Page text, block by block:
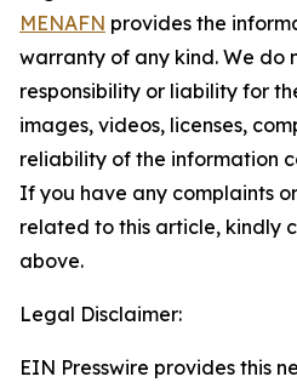
MENAFN provides the
warranty of any kind. We do
responsibility or liability for
images, videos, licenses,
reliability of the information
If you have any complaints
related to this article, kindly
above.
Legal Disclaimer:
EIN Presswire provides this